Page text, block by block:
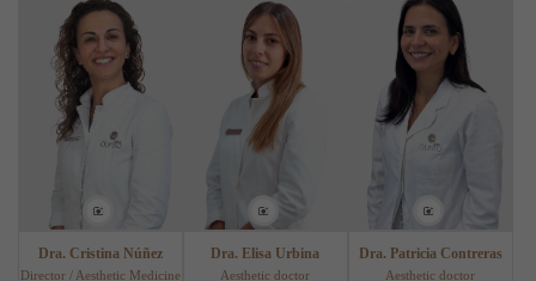
Dra. Cristina Núñez
Director / Aesthetic Medicine
Dra. Elisa Urbina
Aesthetic doctor
Dra. Patricia Contreras
Aesthetic doctor